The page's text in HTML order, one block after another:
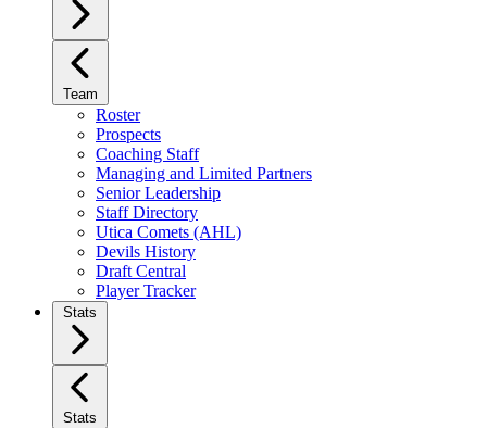
Team
Roster
Prospects
Coaching Staff
Managing and Limited Partners
Senior Leadership
Staff Directory
Utica Comets (AHL)
Devils History
Draft Central
Player Tracker
Stats
Stats